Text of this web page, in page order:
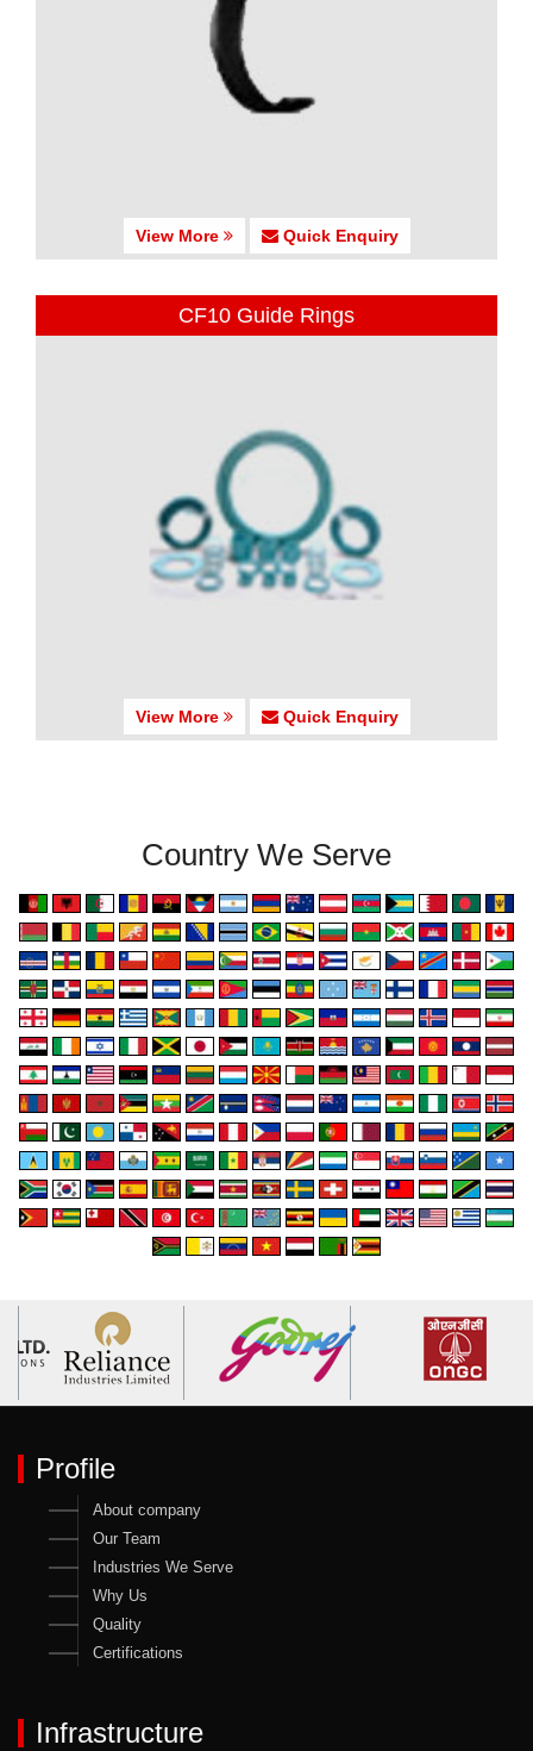
View More Quick Enquiry
CF10 Guide Rings
View More Quick Enquiry
Country We Serve
Profile
About company
Our Team
Industries We Serve
Why Us
Quality
Certifications
Infrastructure